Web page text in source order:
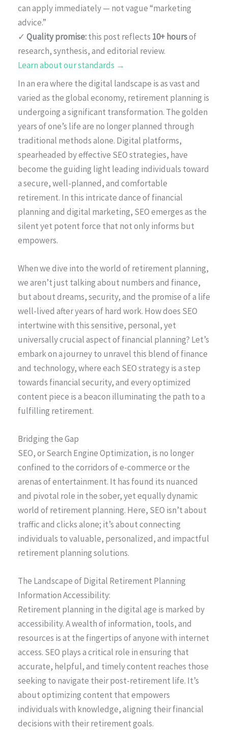
can apply immediately — not vague “marketing
advice.”
✓ Quality promise:this post reflects 10+ hoursof
research, synthesis, and editorial review.
Learn about our standards →
In an era where the digital landscape is as vast and
varied as the global economy, retirement planning is
undergoing a significant transformation. The golden
years of one’s life are no longer planned through
traditional methods alone. Digital platforms,
spearheaded by effective SEO strategies, have
become the guiding light leading individuals toward
a secure, well-planned, and comfortable
retirement. In this intricate dance of financial
planning and digital marketing, SEO emerges as the
silent yet potent force that not only informs but
empowers.
When we dive into the world of retirement planning,
we aren’t just talking about numbers and finance,
but about dreams, security, and the promise of a life
well-lived after years of hard work. How does SEO
intertwine with this sensitive, personal, yet
universally crucial aspect of financial planning? Let’s
embark on a journey to unravel this blend of finance
and technology, where each SEO strategy is a step
towards financial security, and every optimized
content piece is a beacon illuminating the path to a
fulfilling retirement.
Bridging the Gap
SEO, or Search Engine Optimization, is no longer
confined to the corridors of e-commerce or the
arenas of entertainment. It has found its nuanced
and pivotal role in the sober, yet equally dynamic
world of retirement planning. Here, SEO isn’t about
traffic and clicks alone; it’s about connecting
individuals to valuable, personalized, and impactful
retirement planning solutions.
The Landscape of Digital Retirement Planning
Information Accessibility:
Retirement planning in the digital age is marked by
accessibility. A wealth of information, tools, and
resources is at the fingertips of anyone with internet
access. SEO plays a critical role in ensuring that
accurate, helpful, and timely content reaches those
seeking to navigate their post-retirement life. It’s
about optimizing content that empowers
individuals with knowledge, aligning their financial
decisions with their retirement goals.